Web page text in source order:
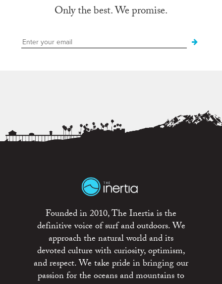
Only the best. We promise.
Founded in 2010, The Inertia is the
definitive voice of surf and outdoors. We
approach the natural world and its
devoted culture with curiosity, optimism,
and respect. We take pride in bringing our
passion for the oceans and mountains to